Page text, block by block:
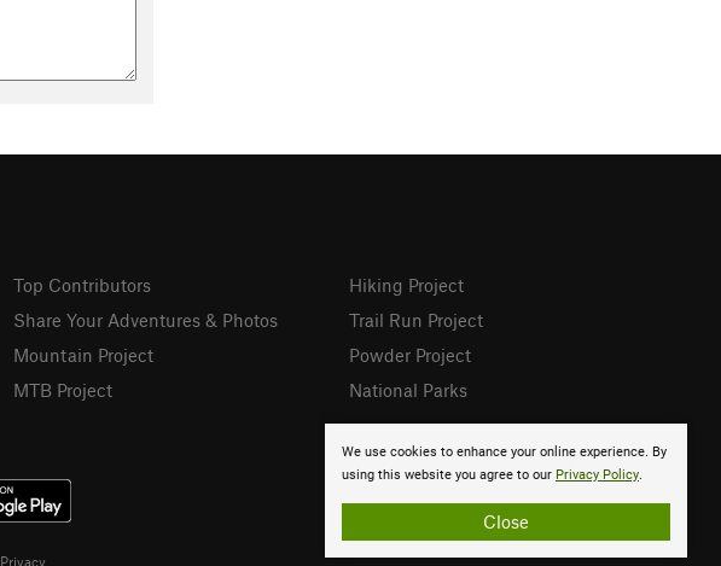
We use cookies to enhance your online experience. By
using this website you agree to our Privacy Policy.
Close
Top Contributors
Share Your Adventures & Photos
Mountain Project
MTB Project
Hiking Project
Trail Run Project
Powder Project
National Parks
Privacy